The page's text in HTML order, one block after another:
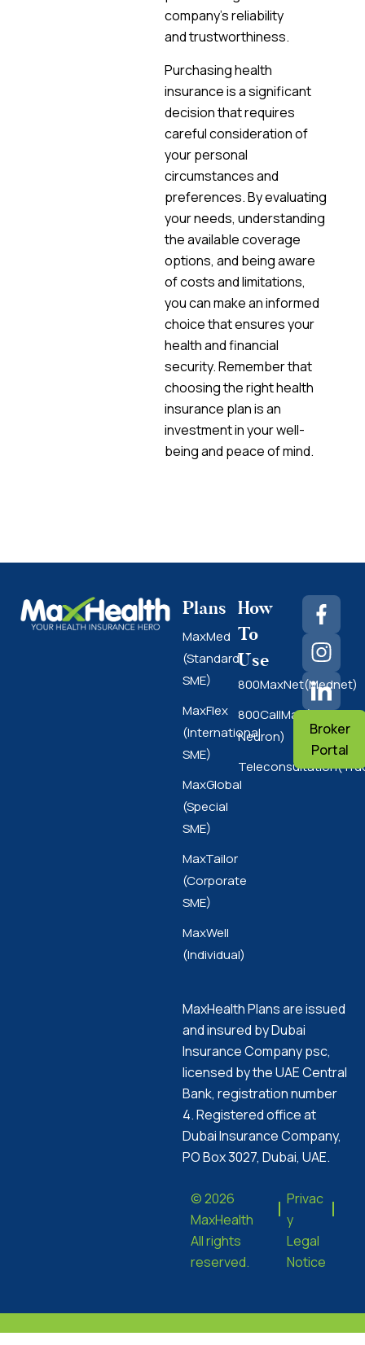
company’s reliability
and trustworthiness.
Purchasing health
insurance is a significant
decision that requires
careful consideration of
your personal
circumstances and
preferences. By evaluating
your needs, understanding
the available coverage
options, and being aware
of costs and limitations,
you can make an informed
choice that ensures your
health and financial
security. Remember that
choosing the right health
insurance plan is an
investment in your well-
being and peace of mind.
Plans
MaxMed
(Standard
SME)
MaxFlex
(International
SME)
MaxGlobal
(Special
SME)
MaxTailor
(Corporate
SME)
MaxWell
(Individual)
How
To
Use
800MaxNet(Mednet)
800CallMax(Nas
Neuron)
Broker
Portal
MaxHealth Plans are issued
and insured by Dubai
Insurance Company psc,
licensed by the UAE Central
Bank, registration number
4. Registered office at
Dubai Insurance Company,
PO Box 3027, Dubai, UAE.
© 2026
MaxHealth
All rights
reserved.
Privac
y
Legal
Notice